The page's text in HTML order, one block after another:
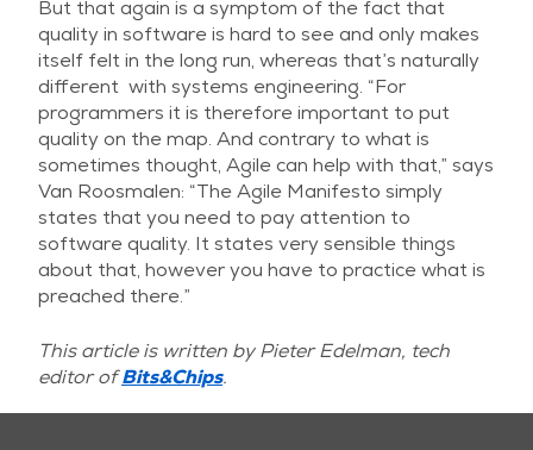
But that again is a symptom of the fact that
quality in software is hard to see and only makes
itself felt in the long run, whereas that’s naturally
different with systems engineering. “For
programmers it is therefore important to put
quality on the map. And contrary to what is
sometimes thought, Agile can help with that,” says
Van Roosmalen: “The Agile Manifesto simply
states that you need to pay attention to
software quality. It states very sensible things
about that, however you have to practice what is
preached there.”
This article is written by Pieter Edelman, tech
editor ofBits&Chips.